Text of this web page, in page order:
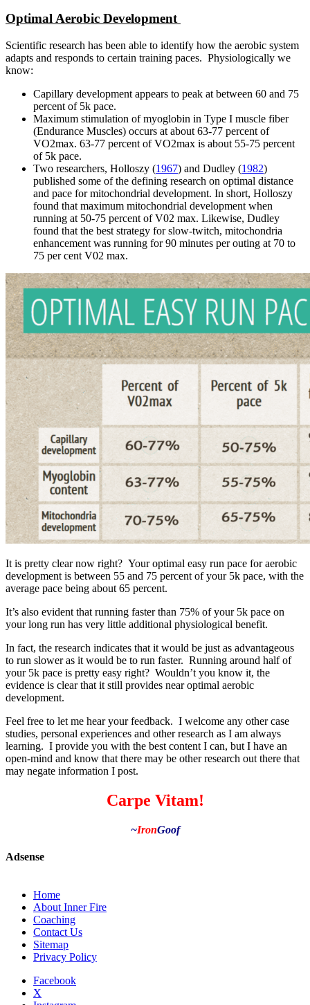
Optimal Aerobic Development
Scientific research has been able to identify how the aerobic system
adapts and responds to certain training paces. Physiologically we
know:
Capillary development appears to peak at between 60 and 75
percent of 5k pace.
Maximum stimulation of myoglobin in Type I muscle fiber
(Endurance Muscles) occurs at about 63-77 percent of
VO2max. 63-77 percent of VO2max is about 55-75 percent
of 5k pace.
Two researchers, Holloszy (1967) and Dudley (1982)
published some of the defining research on optimal distance
and pace for mitochondrial development. In short, Holloszy
found that maximum mitochondrial development when
running at 50-75 percent of V02 max. Likewise, Dudley
found that the best strategy for slow-twitch, mitochondria
enhancement was running for 90 minutes per outing at 70 to
75 per cent V02 max.
It is pretty clear now right? Your optimal easy run pace for aerobic
development is between 55 and 75 percent of your 5k pace, with the
average pace being about 65 percent.
It’s also evident that running faster than 75% of your 5k pace on
your long run has very little additional physiological benefit.
In fact, the research indicates that it would be just as advantageous
to run slower as it would be to run faster. Running around half of
your 5k pace is pretty easy right? Wouldn’t you know it, the
evidence is clear that it still provides near optimal aerobic
development.
Feel free to let me hear your feedback. I welcome any other case
studies, personal experiences and other research as I am always
learning. I provide you with the best content I can, but I have an
open-mind and know that there may be other research out there that
may negate information I post.
Carpe Vitam!
~IronGoof
Adsense
Home
About Inner Fire
Coaching
Contact Us
Sitemap
Privacy Policy
Facebook
X